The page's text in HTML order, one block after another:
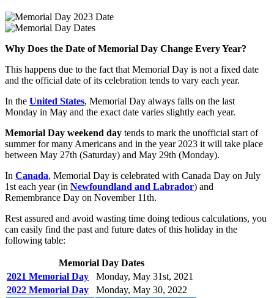
Why Does the Date of Memorial Day Change Every Year?
This happens due to the fact that Memorial Day is not a fixed date
and the official date of its celebration tends to vary each year.
In the United States, Memorial Day always falls on the last
Monday in May and the exact date varies slightly each year.
Memorial Day weekend day tends to mark the unofficial start of
summer for many Americans and in the year 2023 it will take place
between May 27th (Saturday) and May 29th (Monday).
In Canada, Memorial Day is celebrated with Canada Day on July
1st each year (in Newfoundland and Labrador) and
Remembrance Day on November 11th.
Rest assured and avoid wasting time doing tedious calculations, you
can easily find the past and future dates of this holiday in the
following table:
Memorial Day Dates
2021 Memorial Day
Monday, May 31st, 2021
2022 Memorial Day
Monday, May 30, 2022